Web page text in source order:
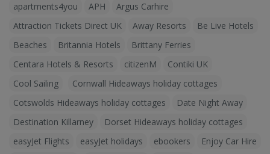
apartments4you
APH
Argus Carhire
Attraction Tickets Direct UK
Away Resorts
Be Live Hotels
Beaches
Britannia Hotels
Brittany Ferries
Centara Hotels & Resorts
citizenM
Contiki UK
Cool Sailing
Cornwall Hideaways holiday cottages
Cotswolds Hideaways holiday cottages
Date Night Away
Destination Killarney
Dorset Hideaways holiday cottages
easyJet Flights
easyJet holidays ebookers
Enjoy Car Hire